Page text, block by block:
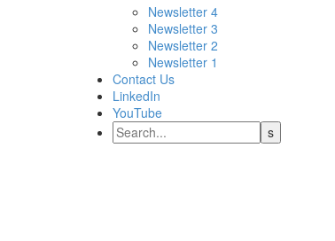
Newsletter 4
Newsletter 3
Newsletter 2
Newsletter 1
Contact Us
LinkedIn
YouTube